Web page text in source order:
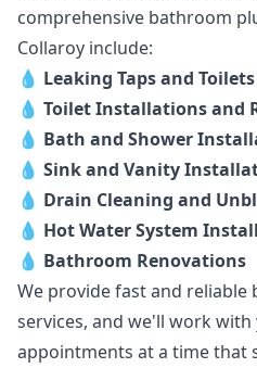
comprehensive bathroom
Collaroy include:
💧 Leaking Taps and Toilets
💧 Toilet Installations and
💧 Bath and Shower
💧 Sink and Vanity
💧 Drain Cleaning and
💧 Hot Water System
💧 Bathroom Renovations
We provide fast and
services, and we'll work
appointments at a time that